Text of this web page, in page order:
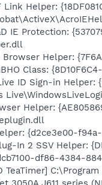
Link Helper:
IE Protection:
Browser Helper:
Class:
ID Sign-in Helper:
Helper:
{d2ce3e00-
In 2 SSV Helper:
df86-4384-
TeaTimer]